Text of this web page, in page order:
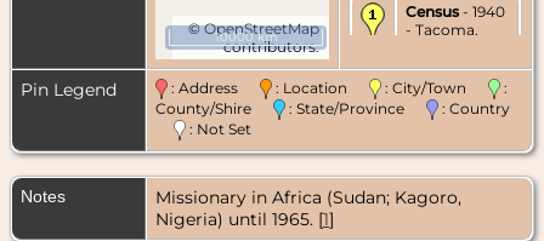
©OpenStreetMap
contributors.
10000 km
Census - 1940
- Tacoma,
County,
Washington,
USA
Mar 1951 -
Khartoum,
Sudan
Pin Legend : Address : Location : City/Town
:
County/Shire
: State/Province
: Country
: Not Set
Notes
Missionary in Africa (Sudan; Kagoro,
Nigeria) until 1965. [1]